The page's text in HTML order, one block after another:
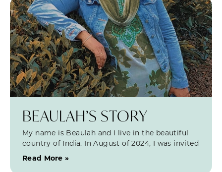
BEAULAH’S STORY
My name is Beaulah and I live in the beautiful
country of India. In August of 2024, I was invited
Read More »